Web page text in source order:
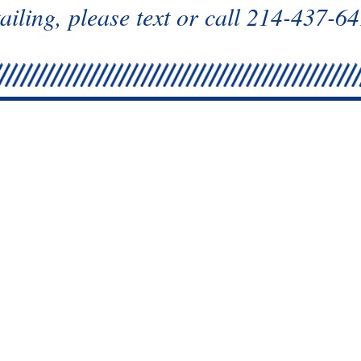
please text or call 214-437-